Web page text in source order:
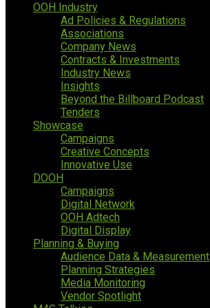
OOH Industry
Ad Policies & Regulations
Associations
Company News
Contracts & Investments
Industry News
Insights
Beyond the Billboard Podcast
Tenders
Showcase
Campaigns
Creative Concepts
Innovative Use
DOOH
Campaigns
Digital Network
OOH Adtech
Digital Display
Planning & Buying
Audience Data & Measurement
Planning Strategies
Media Monitoring
Vendor Spotlight